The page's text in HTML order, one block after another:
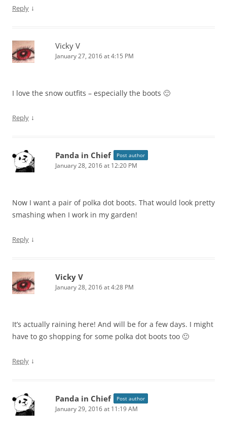
Reply ↓
Vicky V
January 27, 2016 at 4:15 PM
I love the snow outfits – especially the boots 🙂
Reply ↓
Panda in Chief Post author
January 28, 2016 at 12:20 PM
Now I want a pair of polka dot boots. That would look pretty
smashing when I work in my garden!
Reply ↓
Vicky V
January 28, 2016 at 4:28 PM
It’s actually raining here! And will be for a few days. I might
have to go shopping for some polka dot boots too 🙂
Reply ↓
Panda in Chief Post author
January 29, 2016 at 11:19 AM